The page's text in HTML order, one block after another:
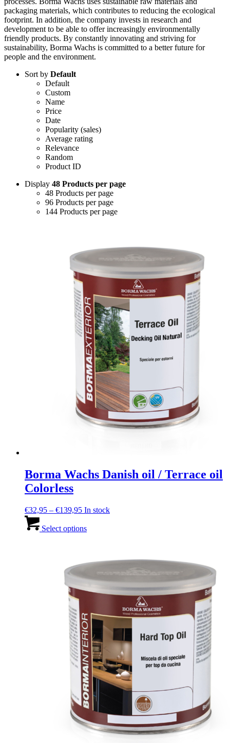
packaging materials, which contributes to reducing the ecological
footprint. In addition, the company invests in research and
development to be able to offer increasingly environmentally
friendly products. By constantly innovating and striving for
sustainability, Borma Wachs is committed to a better future for
people and the environment.
Sort by Default
Default
Custom
Name
Price
Date
Popularity (sales)
Average rating
Relevance
Random
Product ID
Display 48 Products per page
48 Products per page
96 Products per page
144 Products per page
Borma Wachs Danish oil / Terrace oil
Colorless
€32,95 – €139,95Price
€32,95
In stock
Select optionsproduct
The
options
may
be
on
the
product
page